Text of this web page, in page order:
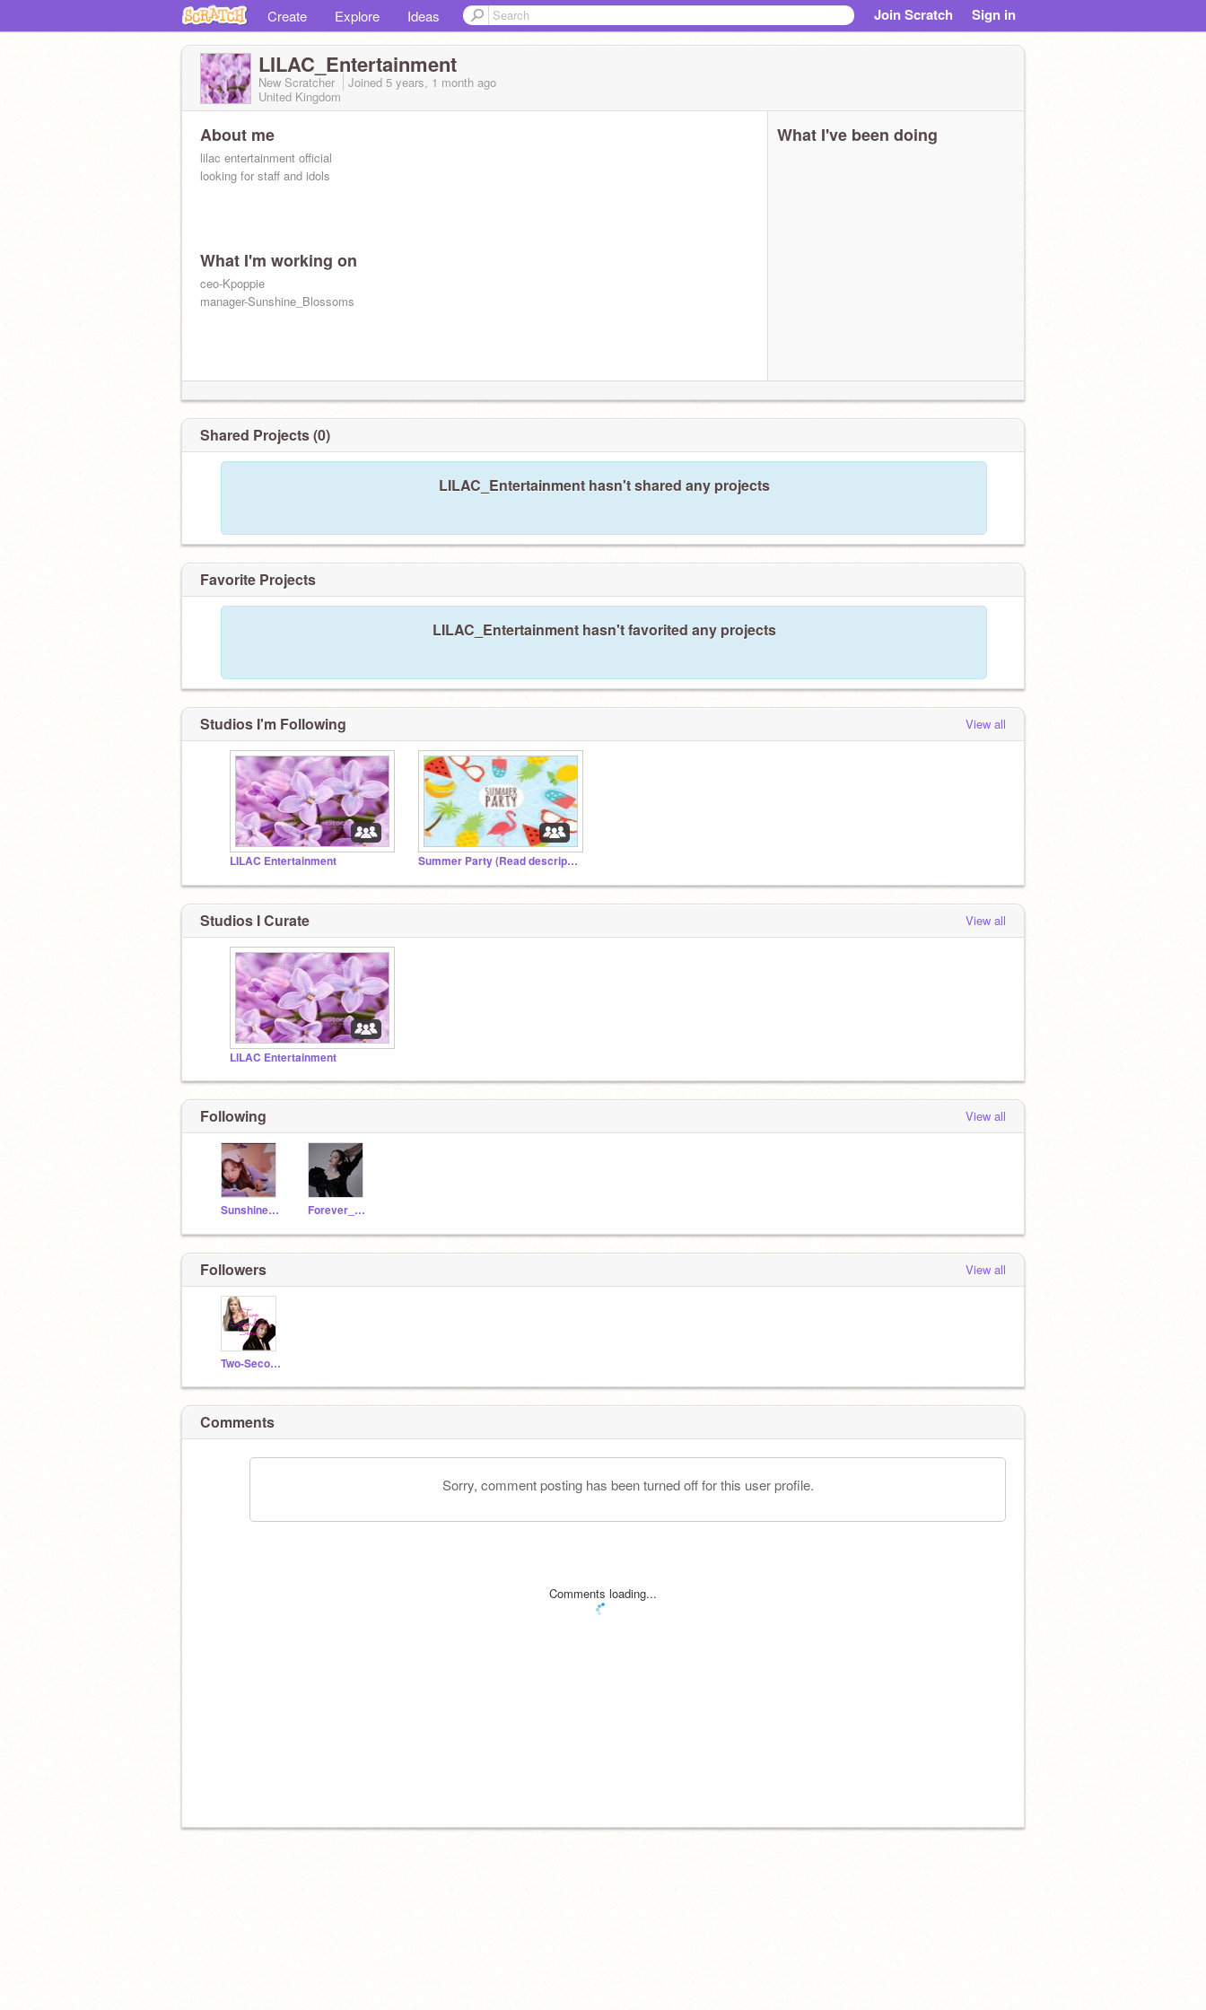
Create Explore Ideas Join Scratch Sign in
LILAC_Entertainment
New Scratcher Joined 5 years, 1 month ago
United Kingdom
About me
lilac entertainment official
looking for staff and idols
What I'm working on
ceo-Kpoppie
manager-Sunshine_Blossoms
What I've been doing
Shared Projects (0)
LILAC_Entertainment hasn't shared any projects
Favorite Projects
LILAC_Entertainment hasn't favorited any projects
Studios I'm Following View all
LILAC Entertainment Summer Party (Read description)
Studios I Curate View all
LILAC Entertainment
Following View all
Sunshine_Blossoms Forever_Yoo
Followers View all
Two-Seconds-to-Seoul
Comments
Sorry, comment posting has been turned off for this user profile.
Comments loading...